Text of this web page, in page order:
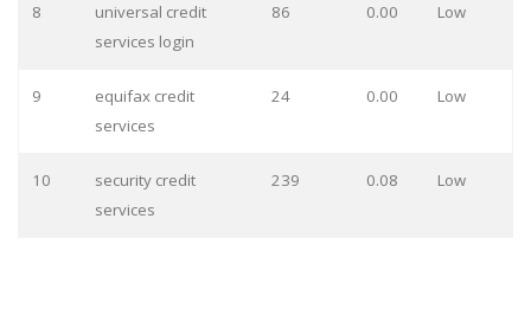
8
universal credit
services login
86 0.00 Low
9
equifax credit
services
24 0.00 Low
10
security credit
services
239 0.08 Low